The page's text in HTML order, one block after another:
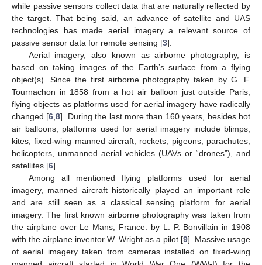
while passive sensors collect data that are naturally reflected by
the target. That being said, an advance of satellite and UAS
technologies has made aerial imagery a relevant source of
passive sensor data for remote sensing [3].
Aerial imagery, also known as airborne photography, is
based on taking images of the Earth’s surface from a flying
object(s). Since the first airborne photography taken by G. F.
Tournachon in 1858 from a hot air balloon just outside Paris,
flying objects as platforms used for aerial imagery have radically
changed [6 ,8]. During the last more than 160 years, besides hot
air balloons, platforms used for aerial imagery include blimps,
kites, fixed-wing manned aircraft, rockets, pigeons, parachutes,
helicopters, unmanned aerial vehicles (UAVs or “drones”), and
satellites [6].
Among all mentioned flying platforms used for aerial
imagery, manned aircraft historically played an important role
and are still seen as a classical sensing platform for aerial
imagery. The first known airborne photography was taken from
the airplane over Le Mans, France. by L. P. Bonvillain in 1908
with the airplane inventor W. Wright as a pilot [9]. Massive usage
of aerial imagery taken from cameras installed on fixed-wing